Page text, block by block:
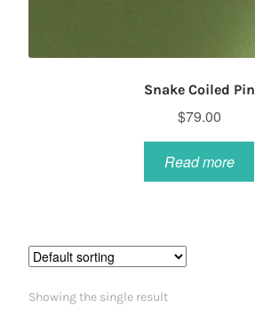
Snake Coiled Pin
$79.00
Read more
Showing the single result